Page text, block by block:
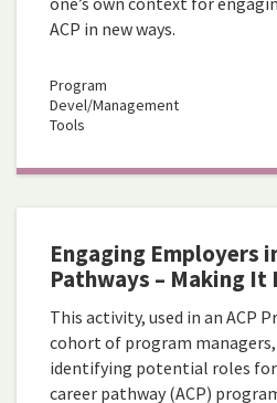
ACP in new ways.
Program
Devel/Management
Tools
Engaging Employers
Pathways – Making It
This activity, used in an ACP
cohort of program managers,
identifying potential roles
career pathway (ACP)